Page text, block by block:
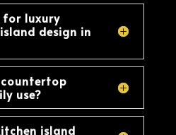
for luxury
design in
countertop
use?
island